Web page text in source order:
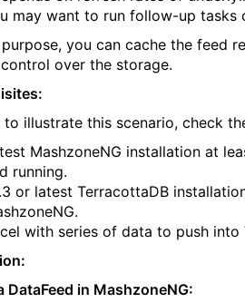
may want to run follow-up tasks
you can cache the feed
over the storage.
to illustrate this scenario, check
MashzoneNG installation at
running.
or latest TerracottaDB
with series of data to push into
DataFeed in MashzoneNG: